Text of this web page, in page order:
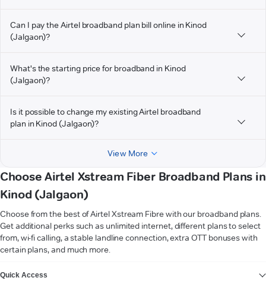
Can I pay the Airtel broadband plan bill online in Kinod
(Jalgaon)?
What's the starting price for broadband in Kinod
(Jalgaon)?
Is it possible to change my existing Airtel broadband
plan in Kinod (Jalgaon)?
View More
Choose Airtel Xstream Fiber Broadband Plans in
Kinod (Jalgaon)
Choose from the best of Airtel Xstream Fibre with our broadband plans.
Get additional perks such as unlimited internet, different plans to select
from, wi-fi calling, a stable landline connection, extra OTT bonuses with
certain plans, and much more.
Quick Access